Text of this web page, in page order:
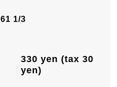
1/3
330 yen (tax 30
yen)